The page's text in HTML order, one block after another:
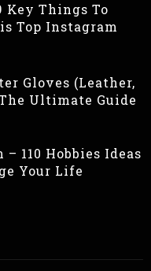
Key Things To
Top Instagram
Gloves (Leather,
Ultimate Guide
110 Hobbies Ideas
Your Life